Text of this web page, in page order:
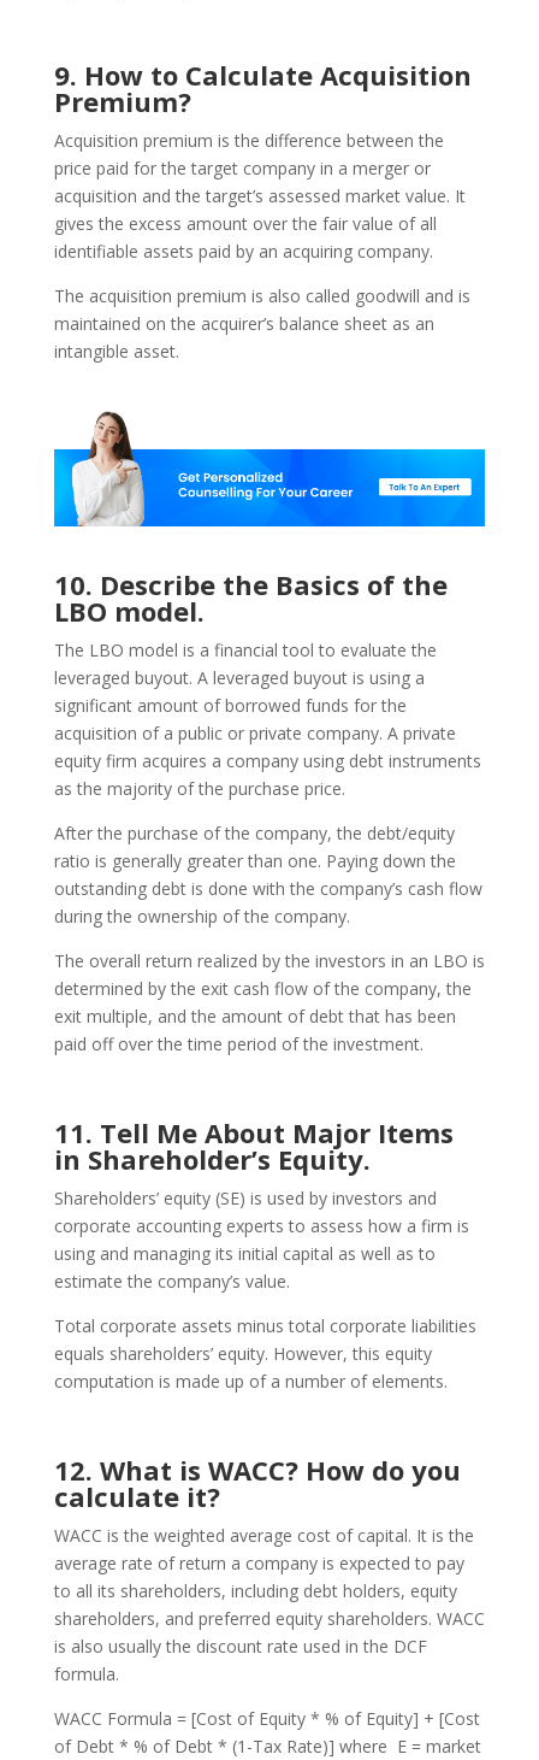
9. How to Calculate Acquisition
Premium?
Acquisition premium is the difference between the
price paid for the target company in a merger or
acquisition and the target’s assessed market value. It
gives the excess amount over the fair value of all
identifiable assets paid by an acquiring company.
The acquisition premium is also called goodwill and is
maintained on the acquirer’s balance sheet as an
intangible asset.
10. Describe the Basics of the
LBO model.
The LBO model is a financial tool to evaluate the
leveraged buyout. A leveraged buyout is using a
significant amount of borrowed funds for the
acquisition of a public or private company. A private
equity firm acquires a company using debt instruments
as the majority of the purchase price.
After the purchase of the company, the debt/equity
ratio is generally greater than one. Paying down the
outstanding debt is done with the company’s cash flow
during the ownership of the company.
The overall return realized by the investors in an LBO is
determined by the exit cash flow of the company, the
exit multiple, and the amount of debt that has been
paid off over the time period of the investment.
11. Tell Me About Major Items
in Shareholder’s Equity.
Shareholders’ equity (SE) is used by investors and
corporate accounting experts to assess how a firm is
using and managing its initial capital as well as to
estimate the company’s value.
Total corporate assets minus total corporate liabilities
equals shareholders’ equity. However, this equity
computation is made up of a number of elements.
12. What is WACC? How do you
calculate it?
WACC is the weighted average cost of capital. It is the
average rate of return a company is expected to pay
to all its shareholders, including debt holders, equity
shareholders, and preferred equity shareholders. WACC
is also usually the discount rate used in the DCF
formula.
WACC Formula = [Cost of Equity * % of Equity] + [Cost
of Debt * % of Debt * (1-Tax Rate)] where E = market